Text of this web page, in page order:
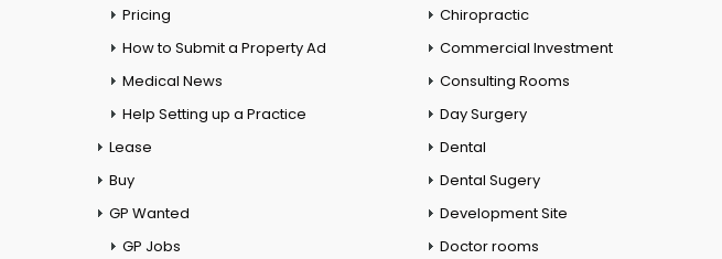
Pricing
How to Submit a Property Ad
Medical News
Help Setting up a Practice
Lease
Buy
GP Wanted
GP Jobs
Chiropractic
Commercial Investment
Consulting Rooms
Day Surgery
Dental
Dental Sugery
Development Site
Doctor rooms